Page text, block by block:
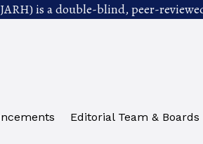
is a double-blind, peer-
Editorial Team & Boards